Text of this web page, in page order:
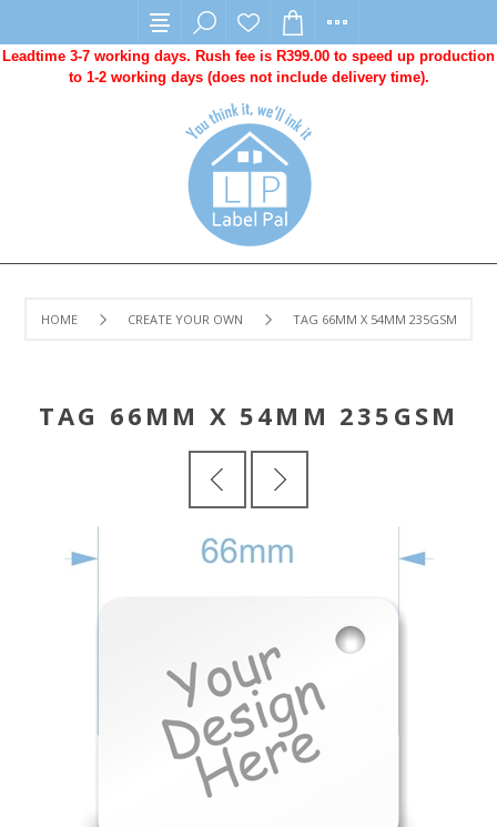
Leadtime 3-7 working days. Rush fee is R399.00 to speed up production
to 1-2 working days (does not include delivery time).
HOME CREATE YOUR OWN TAG 66MM X 54MM 235GSM
TAG 66MM X 54MM 235GSM